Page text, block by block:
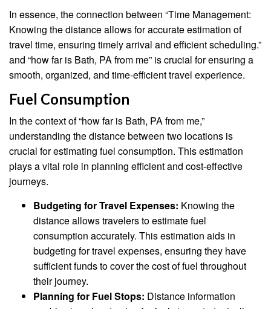
In essence, the connection between “Time Management:
Knowing the distance allows for accurate estimation of
travel time, ensuring timely arrival and efficient scheduling.”
and “how far is Bath, PA from me” is crucial for ensuring a
smooth, organized, and time-efficient travel experience.
Fuel Consumption
In the context of “how far is Bath, PA from me,”
understanding the distance between two locations is
crucial for estimating fuel consumption. This estimation
plays a vital role in planning efficient and cost-effective
journeys.
Budgeting for Travel Expenses: Knowing the
distance allows travelers to estimate fuel
consumption accurately. This estimation aids in
budgeting for travel expenses, ensuring they have
sufficient funds to cover the cost of fuel throughout
their journey.
Planning for Fuel Stops: Distance information